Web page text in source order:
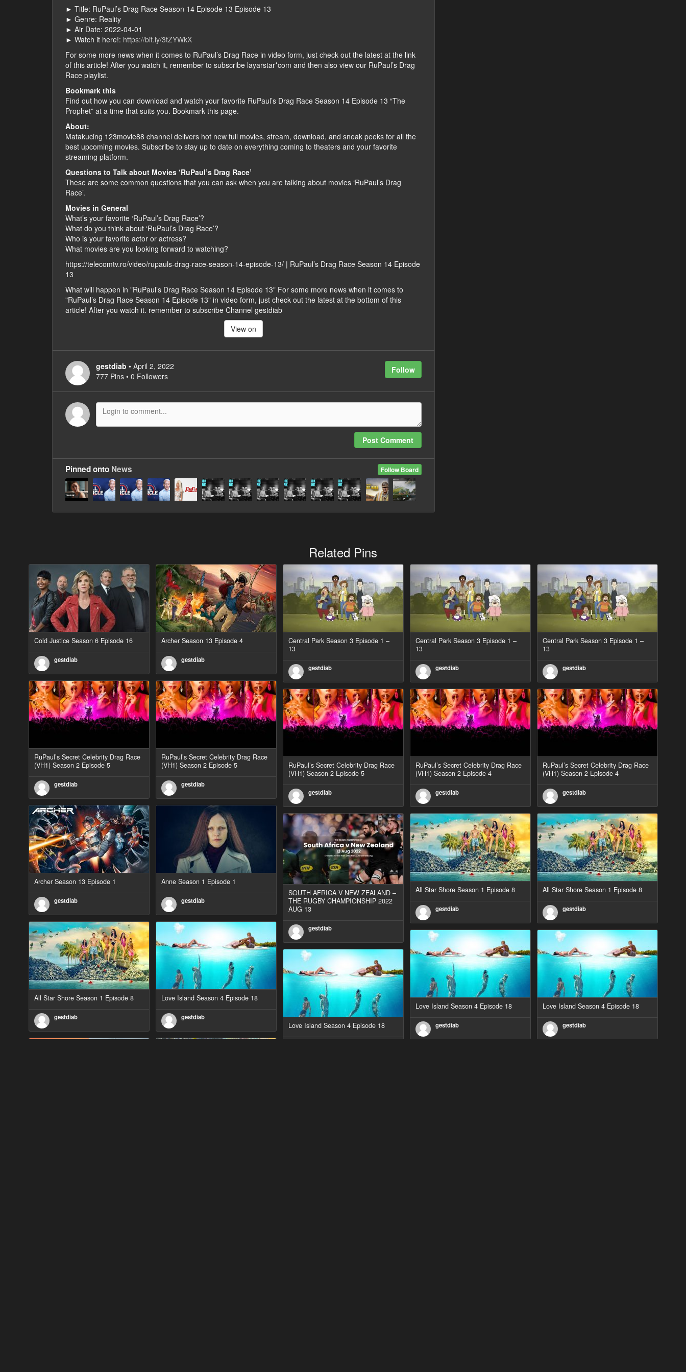
► Title: RuPaul’s Drag Race Season 14 Episode 13 Episode 13
► Genre: Reality
► Air Date: 2022-04-01
► Watch it here!: https://bit.ly/3tZYWkX
For some more news when it comes to RuPaul’s Drag Race in video form, just check out the latest at the link
of this article! After you watch it, remember to subscribe layarstar*com and then also view our RuPaul’s Drag
Race playlist.
Bookmark this
Find out how you can download and watch your favorite RuPaul’s Drag Race Season 14 Episode 13 “The
Prophet” at a time that suits you. Bookmark this page.
About:
Matakucing 123movie88 channel delivers hot new full movies, stream, download, and sneak peeks for all the
best upcoming movies. Subscribe to stay up to date on everything coming to theaters and your favorite
streaming platform.
Questions to Talk about Movies ‘RuPaul’s Drag Race’
These are some common questions that you can ask when you are talking about movies ‘RuPaul’s Drag
Race’.
Movies in General
What’s your favorite ‘RuPaul’s Drag Race’?
What do you think about ‘RuPaul’s Drag Race’?
Who is your favorite actor or actress?
What movies are you looking forward to watching?
https://telecomtv.ro/video/rupauls-drag-race-season-14-episode-13/ | RuPaul’s Drag Race Season 14 Episode
13
What will happen in "RuPaul’s Drag Race Season 14 Episode 13" For some more news when it comes to
"RuPaul’s Drag Race Season 14 Episode 13" in video form, just check out the latest at the bottom of this
article! After you watch it. remember to subscribe Channel gestdiab
View on
Follow
gestdiab • April 2, 2022
777 Pins • 0 Followers
Post Comment
Follow Board
Pinned onto News
Related Pins
Cold Justice Season 6 Episode 16
gestdiab
Archer Season 13 Episode 4
gestdiab
Central Park Season 3 Episode 1 –
13
gestdiab
Central Park Season 3 Episode 1 –
13
gestdiab
Central Park Season 3 Episode 1 –
13
gestdiab
RuPaul’s Secret Celebrity Drag Race
(VH1) Season 2 Episode 5
gestdiab
RuPaul’s Secret Celebrity Drag Race
(VH1) Season 2 Episode 5
gestdiab
RuPaul’s Secret Celebrity Drag Race
(VH1) Season 2 Episode 5
gestdiab
RuPaul’s Secret Celebrity Drag Race
(VH1) Season 2 Episode 4
gestdiab
RuPaul’s Secret Celebrity Drag Race
(VH1) Season 2 Episode 4
gestdiab
Archer Season 13 Episode 1
gestdiab
Anne Season 1 Episode 1
gestdiab
SOUTH AFRICA V NEW ZEALAND –
THE RUGBY CHAMPIONSHIP 2022
AUG 13
gestdiab
All Star Shore Season 1 Episode 8
gestdiab
All Star Shore Season 1 Episode 8
gestdiab
All Star Shore Season 1 Episode 8
gestdiab
Love Island Season 4 Episode 18
gestdiab
Love Island Season 4 Episode 18
gestdiab
Love Island Season 4 Episode 18
gestdiab
Love Island Season 4 Episode 18